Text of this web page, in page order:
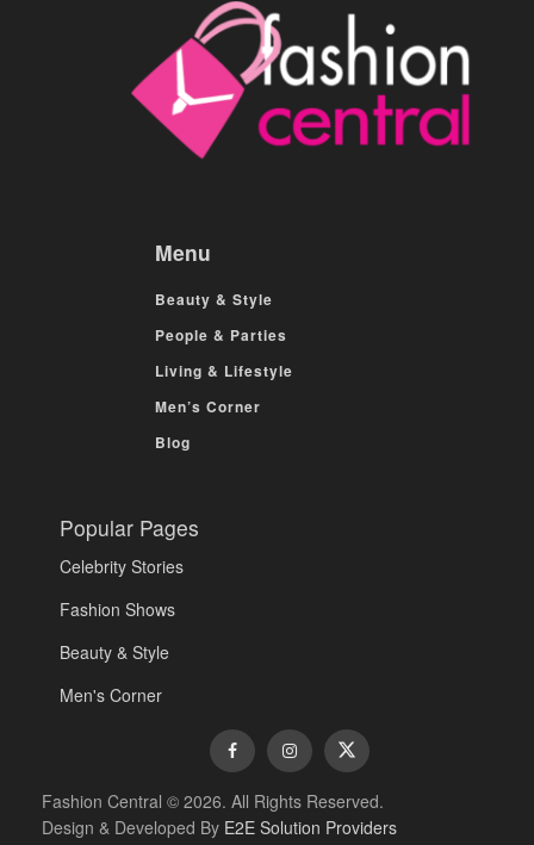
Menu
Beauty & Style
People & Parties
Living & Lifestyle
Men’s Corner
Blog
Popular Pages
Celebrity Stories
Fashion Shows
Beauty & Style
Men's Corner
Fashion Central © 2026. All Rights Reserved.
Design & Developed By E2E Solution Providers